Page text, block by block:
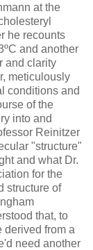
at the
he recounts
and another
and clarity
meticulously
conditions and
of the
into and
Reinitzer
"structure"
and what Dr.
for the
structure of
that, to
derived from a
need another